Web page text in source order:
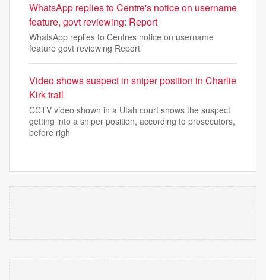
WhatsApp replies to Centre's notice on username
feature, govt reviewing: Report
WhatsApp replies to Centres notice on username
feature govt reviewing Report
Video shows suspect in sniper position in Charlie
Kirk trail
CCTV video shown in a Utah court shows the suspect
getting into a sniper position, according to prosecutors,
before righ